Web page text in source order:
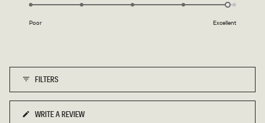
of
1
5
Poor Excellent
FILTERS
WRITE A REVIEW
(OPENS